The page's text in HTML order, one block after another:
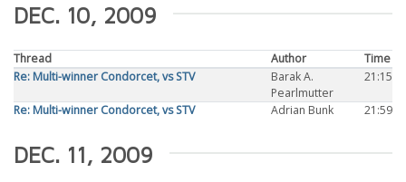
DEC. 10, 2009
Thread Author
Time
Re: Multi-winner Condorcet, vs STV
Barak A.
Pearlmutter
21:15
Re: Multi-winner Condorcet, vs STV Adrian Bunk 21:59
DEC. 11, 2009